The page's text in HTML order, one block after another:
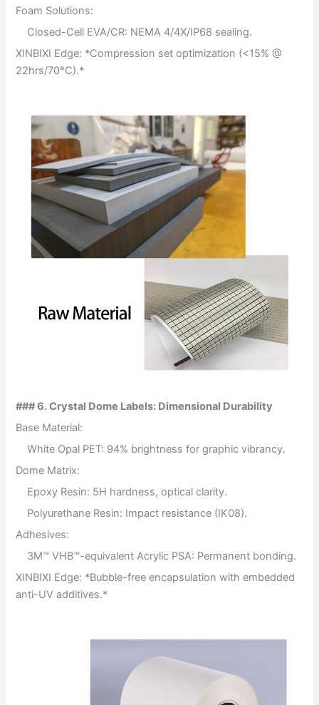
Foam Solutions:
Closed-Cell EVA/CR: NEMA 4/4X/IP68 sealing.
XINBIXI Edge: *Compression set optimization (<15% @
22hrs/70°C).*
### 6. Crystal Dome Labels: Dimensional Durability
Base Material:
White Opal PET: 94% brightness for graphic vibrancy.
Dome Matrix:
Epoxy Resin: 5H hardness, optical clarity.
Polyurethane Resin: Impact resistance (IK08).
Adhesives:
3M™ VHB™-equivalent Acrylic PSA: Permanent bonding.
XINBIXI Edge: *Bubble-free encapsulation with embedded
anti-UV additives.*